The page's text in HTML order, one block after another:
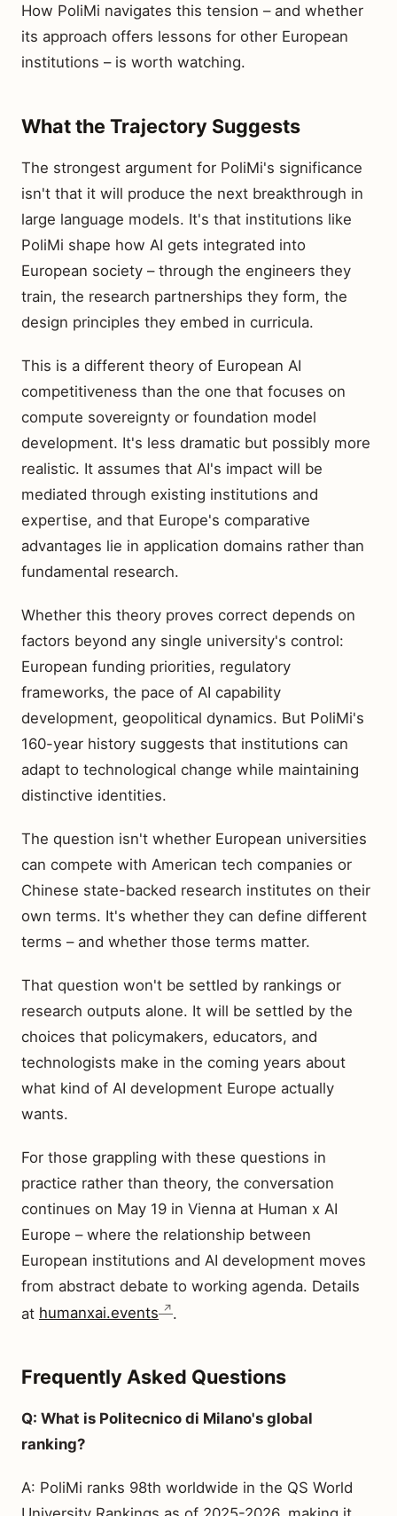
How PoliMi navigates this tension – and whether
its approach offers lessons for other European
institutions – is worth watching.
What the Trajectory Suggests
The strongest argument for PoliMi's significance
isn't that it will produce the next breakthrough in
large language models. It's that institutions like
PoliMi shape how AI gets integrated into
European society – through the engineers they
train, the research partnerships they form, the
design principles they embed in curricula.
This is a different theory of European AI
competitiveness than the one that focuses on
compute sovereignty or foundation model
development. It's less dramatic but possibly more
realistic. It assumes that AI's impact will be
mediated through existing institutions and
expertise, and that Europe's comparative
advantages lie in application domains rather than
fundamental research.
Whether this theory proves correct depends on
factors beyond any single university's control:
European funding priorities, regulatory
frameworks, the pace of AI capability
development, geopolitical dynamics. But PoliMi's
160-year history suggests that institutions can
adapt to technological change while maintaining
distinctive identities.
The question isn't whether European universities
can compete with American tech companies or
Chinese state-backed research institutes on their
own terms. It's whether they can define different
terms – and whether those terms matter.
That question won't be settled by rankings or
research outputs alone. It will be settled by the
choices that policymakers, educators, and
technologists make in the coming years about
what kind of AI development Europe actually
wants.
For those grappling with these questions in
practice rather than theory, the conversation
continues on May 19 in Vienna at Human x AI
Europe – where the relationship between
European institutions and AI development moves
from abstract debate to working agenda. Details
at humanxai.events .
Frequently Asked Questions
Q: What is Politecnico di Milano's global
ranking?
A: PoliMi ranks 98th worldwide in the QS World